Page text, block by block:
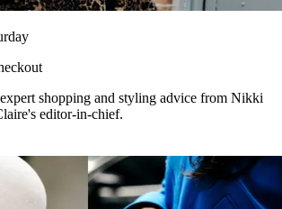
shopping and styling advice from Nikki
editor-in-chief.